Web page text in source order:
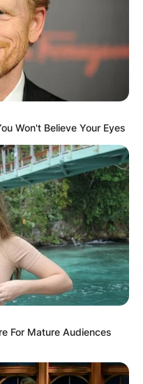
Won't Believe Your Eyes
For Mature Audiences